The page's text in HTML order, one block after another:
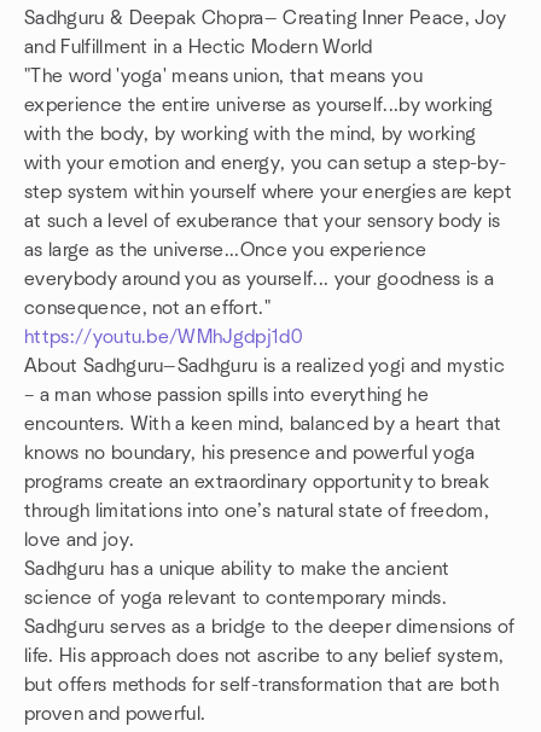
Sadhguru & Deepak Chopra— Creating Inner Peace, Joy
and Fulfillment in a Hectic Modern World
"The word 'yoga' means union, that means you
experience the entire universe as yourself...by working
with the body, by working with the mind, by working
with your emotion and energy, you can setup a step-by-
step system within yourself where your energies are kept
at such a level of exuberance that your sensory body is
as large as the universe...Once you experience
everybody around you as yourself... your goodness is a
consequence, not an effort."
https://youtu.be/WMhJgdpj1d0
About Sadhguru—Sadhguru is a realized yogi and mystic
– a man whose passion spills into everything he
encounters. With a keen mind, balanced by a heart that
knows no boundary, his presence and powerful yoga
programs create an extraordinary opportunity to break
through limitations into one’s natural state of freedom,
love and joy.
Sadhguru has a unique ability to make the ancient
science of yoga relevant to contemporary minds.
Sadhguru serves as a bridge to the deeper dimensions of
life. His approach does not ascribe to any belief system,
but offers methods for self-transformation that are both
proven and powerful.